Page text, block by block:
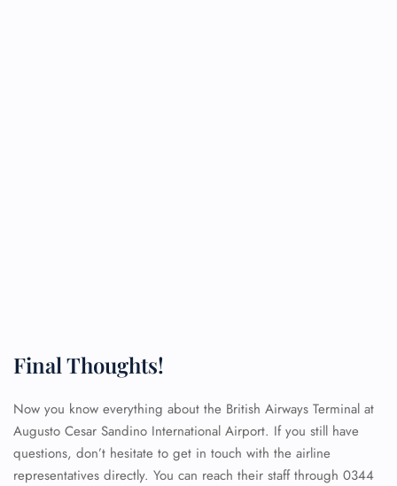
Final Thoughts!
Now you know everything about the British Airways Terminal at
Augusto Cesar Sandino International Airport. If you still have
questions, don’t hesitate to get in touch with the airline
representatives directly. You can reach their staff through 0344